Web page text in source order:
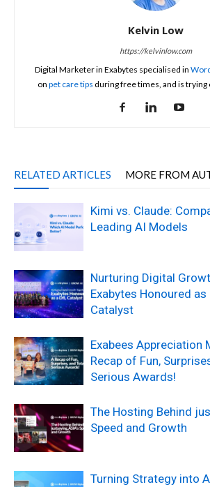
Kelvin Low
https://kelvinlow.com
Digital Marketer in Exabytes specialised in
on pet care tips during free times, and is trying
RELATED ARTICLES MORE FROM
Kimi vs. Claude:
Leading AI Models
Nurturing Digital
Exabytes Honoured
Catalyst
Exabees Appreciation
Recap of Fun,
Serious Awards!
The Hosting Behind
Speed and Growth
Turning Strategy into